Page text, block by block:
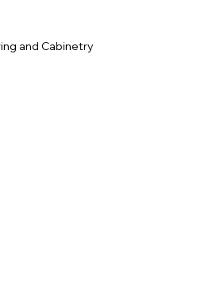
and Cabinetry